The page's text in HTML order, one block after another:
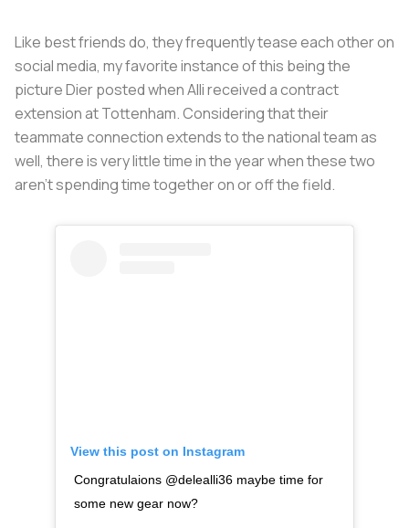
Like best friends do, they frequently tease each other on
social media, my favorite instance of this being the
picture Dier posted when Alli received a contract
extension at Tottenham. Considering that their
teammate connection extends to the national team as
well, there is very little time in the year when these two
aren’t spending time together on or off the field.
View this post on Instagram
Congratulaions @delealli36 maybe time for
some new gear now?